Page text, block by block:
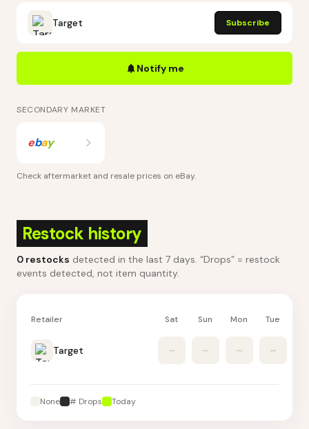
Target Subscribe
Notify me
SECONDARY MARKET
ebay
Check aftermarket and resale prices on eBay.
Restock history
0 restocks detected in the last 7 days. “Drops” = restock
events detected, not item quantity.
Retailer Sat Sun Mon Tue
Target – – – –
None # Drops Today